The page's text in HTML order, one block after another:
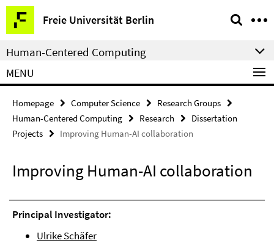
Springe
direkt
zu
Inhalt
Freie Universität Berlin
Service
Navigation
Human-Centered Computing
MENU
Homepage Computer Science
Research Groups
Human-Centered Computing
Research
Dissertation
Projects
Improving Human-AI collaboration
Improving Human-AI collaboration
Principal Investigator:
Ulrike Schäfer